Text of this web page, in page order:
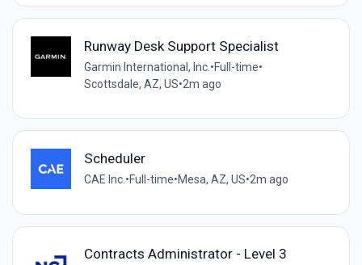
Runway Desk Support Specialist
Garmin International, Inc. •Full-time•
Scottsdale, AZ, US•2m ago
Scheduler
CAE Inc. •Full-time•Mesa, AZ, US•2m ago
Contracts Administrator - Level 3